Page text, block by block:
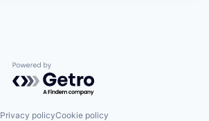
Powered by Getro.com
Privacy policyCookie policy